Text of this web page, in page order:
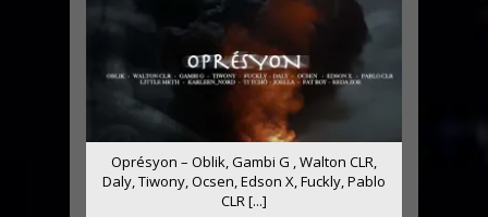
Oprésyon – Oblik, Gambi G , Walton CLR,
Daly, Tiwony, Ocsen, Edson X, Fuckly, Pablo
CLR [...]